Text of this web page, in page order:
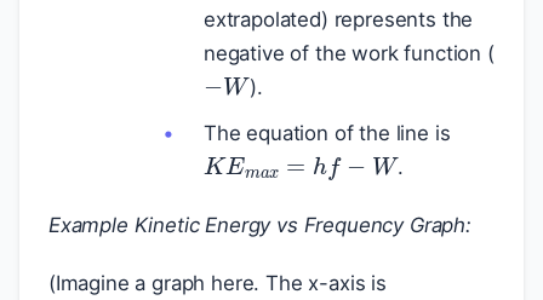
extrapolated) represents the
negative of the work function (
−W
).
The equation of the line is
KEmax=hf−W
.
Example Kinetic Energy vs Frequency Graph:
(Imagine a graph here. The x-axis is